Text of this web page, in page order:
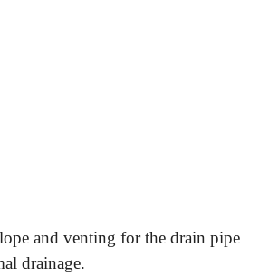
and venting for the drain pipe
drainage.